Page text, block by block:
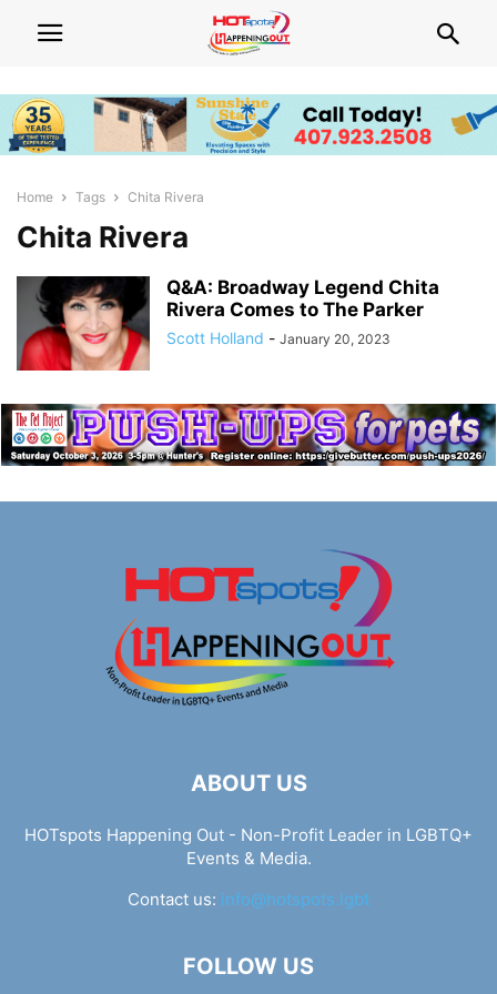
Home Tags Chita Rivera
Chita Rivera
Q&A: Broadway Legend Chita
Rivera Comes to The Parker
Scott Holland - January 20, 2023
ABOUT US
HOTspots Happening Out - Non-Profit Leader in LGBTQ+
Events & Media.
Contact us: info@hotspots.lgbt
FOLLOW US